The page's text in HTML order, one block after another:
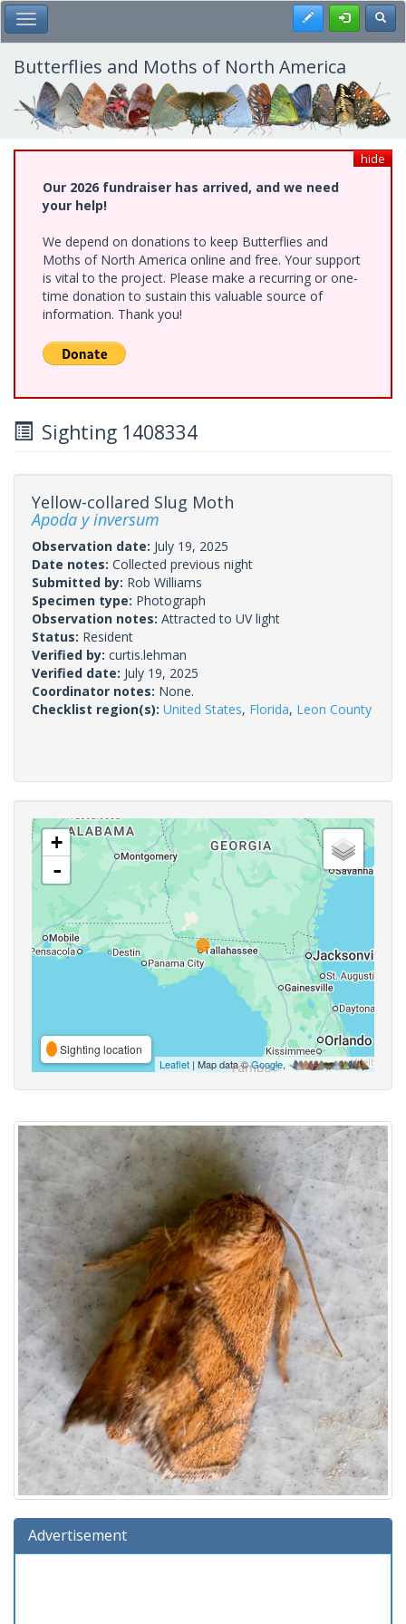
Skip
to
main
content
Toggle Main Menu Register
Butterflies and Moths of North America
hide
Our 2026 fundraiser has arrived, and we need
your help!
We depend on donations to keep Butterflies and
Moths of North America online and free. Your support
is vital to the project. Please make a recurring or one-
time donation to sustain this valuable source of
information. Thank you!
Sighting 1408334
Yellow-collared Slug Moth
Apoda y inversum
Observation date: July 19, 2025
Date notes: Collected previous night
Submitted by: Rob Williams
Specimen type: Photograph
Observation notes: Attracted to UV light
Status: Resident
Verified by: curtis.lehman
Verified date: July 19, 2025
Coordinator notes: None.
Checklist region(s): United States, Florida, Leon County
+
-
Sighting location
Leaflet | Map data ©Google,
Advertisement